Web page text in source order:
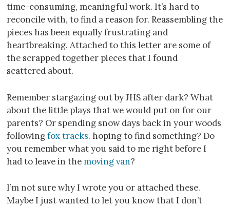
time-consuming, meaningful work. It’s hard to
reconcile with, to find a reason for. Reassembling the
pieces has been equally frustrating and
heartbreaking. Attached to this letter are some of
the scrapped together pieces that I found
scattered about.
Remember stargazing out by JHS after dark? What
about the little plays that we would put on for our
parents? Or spending snow days back in your woods
followingfox tracks. hoping to find something? Do
you remember what you said to me right before I
had to leave in themoving van?
I’m not sure why I wrote you or attached these.
Maybe I just wanted to let you know that I don’t